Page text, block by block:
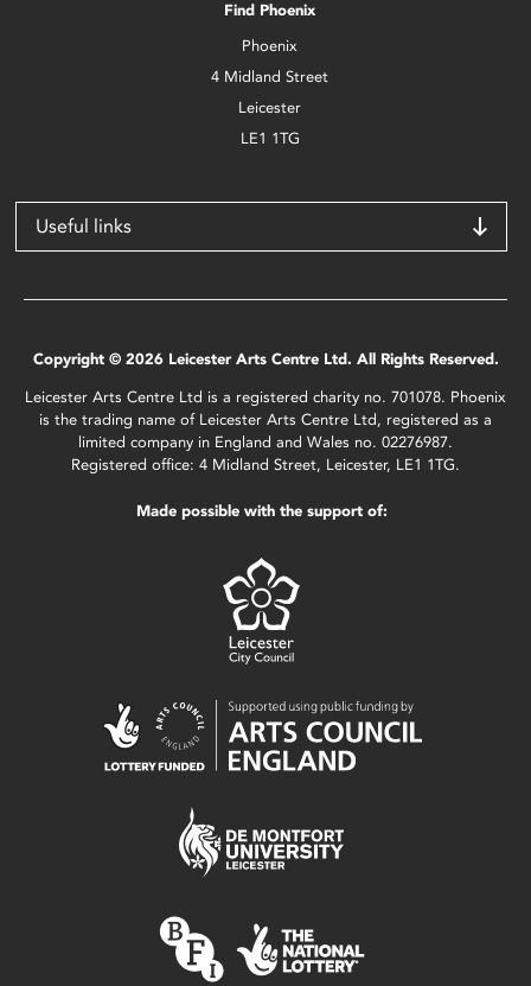
Find Phoenix
Phoenix
4 Midland Street
Leicester
LE1 1TG
Useful links
Copyright © 2026 Leicester Arts Centre Ltd. All Rights Reserved.
Leicester Arts Centre Ltd is a registered charity no. 701078. Phoenix
is the trading name of Leicester Arts Centre Ltd, registered as a
limited company in England and Wales no. 02276987.
Registered office: 4 Midland Street, Leicester, LE1 1TG.
Made possible with the support of: